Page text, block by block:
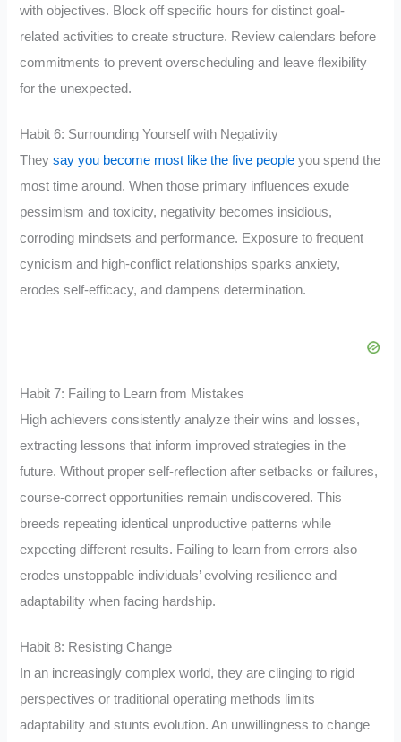
with objectives. Block off specific hours for distinct goal-
related activities to create structure. Review calendars before
commitments to prevent overscheduling and leave flexibility
for the unexpected.
Habit 6: Surrounding Yourself with Negativity
Theysay you become most like the five people you spend the
most time around. When those primary influences exude
pessimism and toxicity, negativity becomes insidious,
corroding mindsets and performance. Exposure to frequent
cynicism and high-conflict relationships sparks anxiety,
erodes self-efficacy, and dampens determination.
Habit 7: Failing to Learn from Mistakes
High achievers consistently analyze their wins and losses,
extracting lessons that inform improved strategies in the
future. Without proper self-reflection after setbacks or failures,
course-correct opportunities remain undiscovered. This
breeds repeating identical unproductive patterns while
expecting different results. Failing to learn from errors also
erodes unstoppable individuals’ evolving resilience and
adaptability when facing hardship.
Habit 8: Resisting Change
In an increasingly complex world, they are clinging to rigid
perspectives or traditional operating methods limits
adaptability and stunts evolution. An unwillingness to change